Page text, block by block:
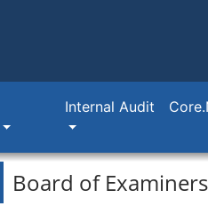
Internal Audit
Board of